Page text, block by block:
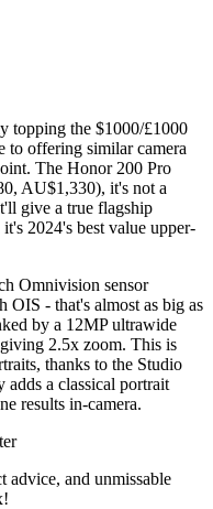
topping the $1000/£1000
to offering similar camera
The Honor 200 Pro
AU$1,330), it's not a
give a true flagship
2024's best value upper-
Omnivision sensor
OIS - that's almost as big as
by a 12MP ultrawide
2.5x zoom. This is
thanks to the Studio
a classical portrait
results in-camera.
advice, and unmissable